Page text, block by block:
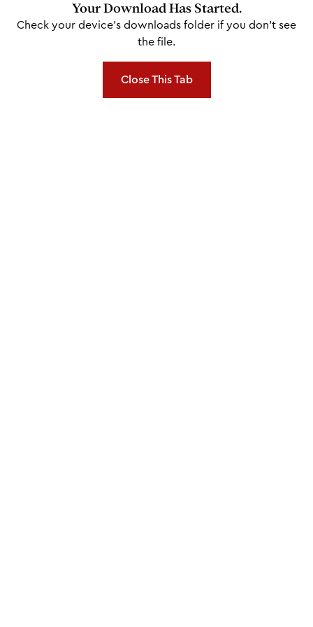
Your Download Has Started.
Check your device's downloads folder if you don't see
the file.
Close This Tab